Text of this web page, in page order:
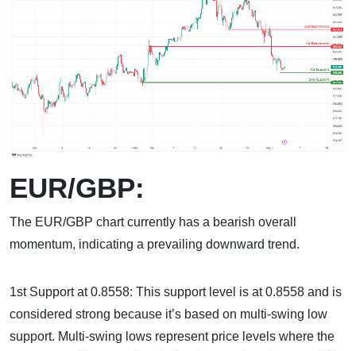
EUR/GBP:
The EUR/GBP chart currently has a bearish overall
momentum, indicating a prevailing downward trend.
1st Support at 0.8558: This support level is at 0.8558 and is
considered strong because it’s based on multi-swing low
support. Multi-swing lows represent price levels where the